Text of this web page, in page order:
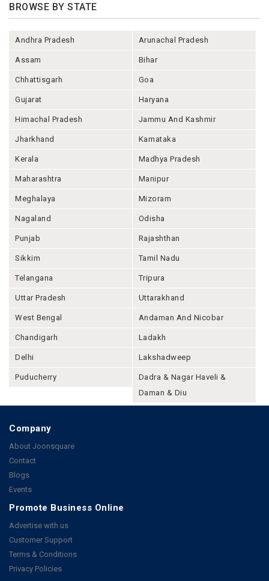
BROWSE BY STATE
Andhra Pradesh Arunachal Pradesh
Assam Bihar
Chhattisgarh Goa
Gujarat Haryana
Himachal Pradesh Jammu And Kashmir
Jharkhand Karnataka
Kerala Madhya Pradesh
Maharashtra Manipur
Meghalaya Mizoram
Nagaland Odisha
Punjab Rajashthan
Sikkim Tamil Nadu
Telangana Tripura
Uttar Pradesh Uttarakhand
West Bengal Andaman And Nicobar
Chandigarh Ladakh
Delhi Lakshadweep
Puducherry
Dadra & Nagar Haveli &
Daman & Diu
Company
About Joonsquare
Contact
Blogs
Events
Promote Business Online
Advertise with us
Customer Support
Terms & Conditions
Privacy Policies